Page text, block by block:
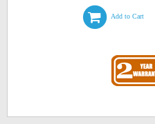
Add to Cart